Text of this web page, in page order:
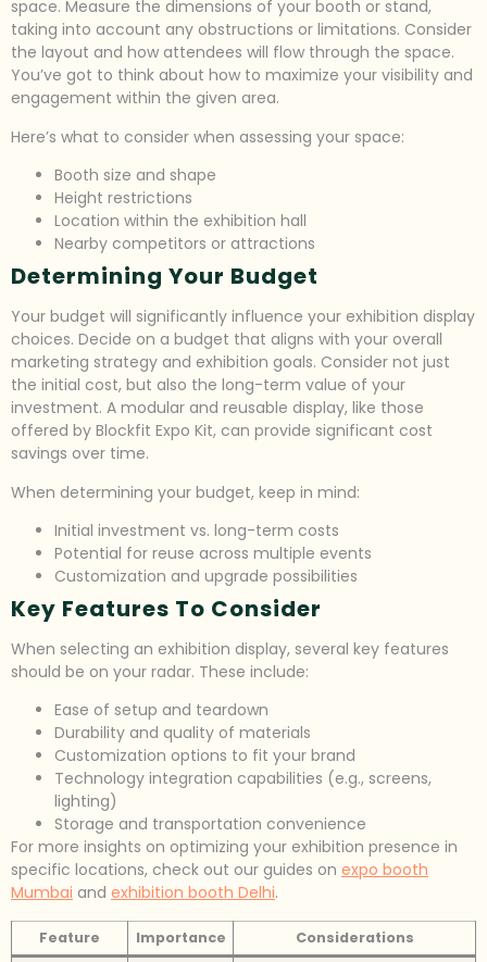
space. Measure the dimensions of your booth or stand,
taking into account any obstructions or limitations. Consider
the layout and how attendees will flow through the space.
You’ve got to think about how to maximize your visibility and
engagement within the given area.
Here’s what to consider when assessing your space:
Booth size and shape
Height restrictions
Location within the exhibition hall
Nearby competitors or attractions
Determining Your Budget
Your budget will significantly influence your exhibition display
choices. Decide on a budget that aligns with your overall
marketing strategy and exhibition goals. Consider not just
the initial cost, but also the long-term value of your
investment. A modular and reusable display, like those
offered by Blockfit Expo Kit, can provide significant cost
savings over time.
When determining your budget, keep in mind:
Initial investment vs. long-term costs
Potential for reuse across multiple events
Customization and upgrade possibilities
Key Features To Consider
When selecting an exhibition display, several key features
should be on your radar. These include:
Ease of setup and teardown
Durability and quality of materials
Customization options to fit your brand
Technology integration capabilities (e.g., screens,
lighting)
Storage and transportation convenience
For more insights on optimizing your exhibition presence in
specific locations, check out our guides on expo booth
Mumbai and exhibition booth Delhi.
Feature Importance
Considerations